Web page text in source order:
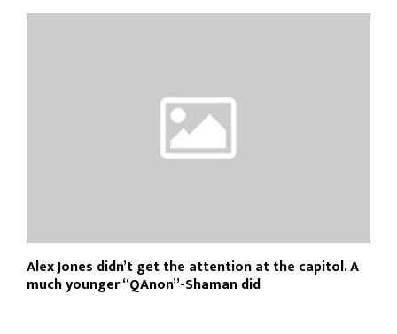
Alex Jones didn’t get the attention at the capitol. A
much younger “QAnon”-Shaman did